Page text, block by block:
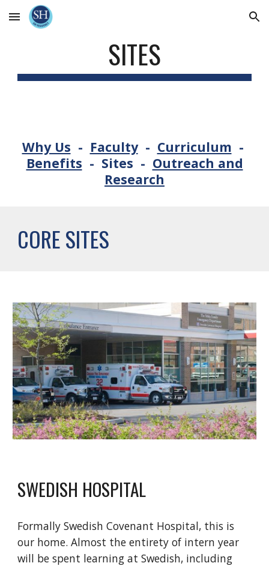
Skip to main content Skip to navigation
SITES
Why Us - Faculty - Curriculum -
Benefits - Sites - Outreach and
Research
CORE SITES
SWEDISH HOSPITAL
Formally Swedish Covenant Hospital, this is
our home. Almost the entirety of intern year
will be spent learning at Swedish, including